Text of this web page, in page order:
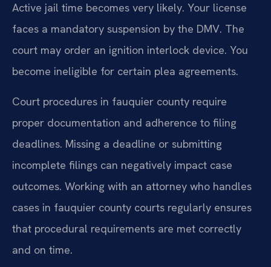
Active jail time becomes very likely. Your license
faces a mandatory suspension by the DMV. The
court may order an ignition interlock device. You
become ineligible for certain plea agreements.
Court procedures in fauquier county require
proper documentation and adherence to filing
deadlines. Missing a deadline or submitting
incomplete filings can negatively impact case
outcomes. Working with an attorney who handles
cases in fauquier county courts regularly ensures
that procedural requirements are met correctly
and on time.